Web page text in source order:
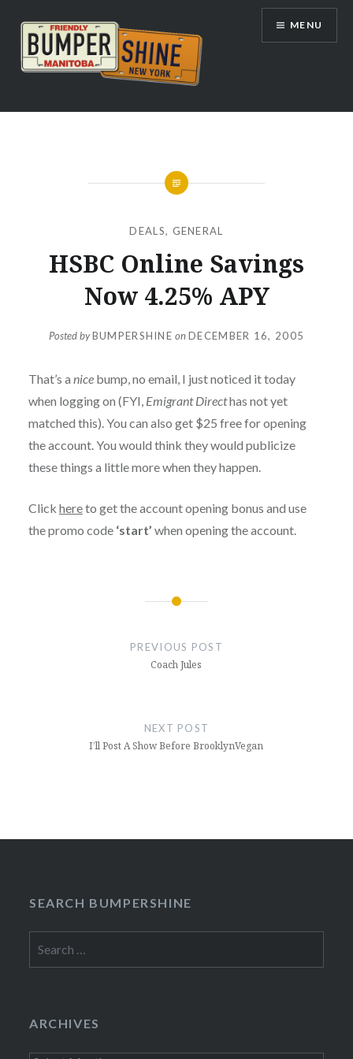
content
Bumpershine.com
MENU
DEALS, GENERAL
HSBC Online Savings
Now 4.25% APY
Posted byBUMPERSHINE onDECEMBER 16, 2005
That’s a nicebump, no email, I just noticed it today
when logging on (FYI, Emigrant Directhas not yet
matched this). You can also get $25 free for opening
the account. You would think they would publicize
these things a little more when they happen.
Click hereto get the account opening bonus and use
the promo code ‘start’ when opening the account.
PREVIOUS POST
Coach Jules
NEXT POST
I’ll Post A Show Before BrooklynVegan
SEARCH BUMPERSHINE
for:
ARCHIVES